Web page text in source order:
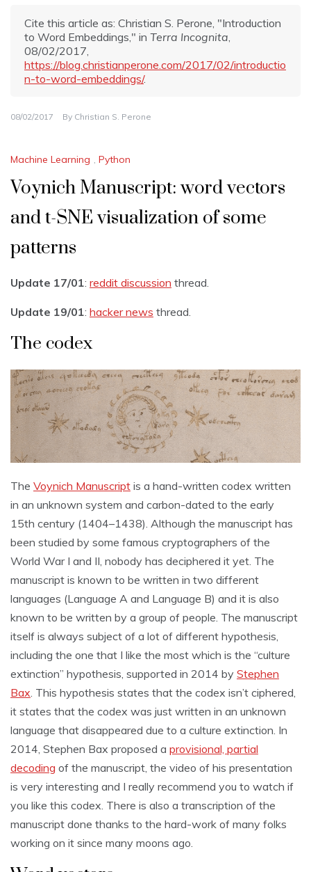
Cite this article as: Christian S. Perone, "Introduction
to Word Embeddings," in Terra Incognita,
08/02/2017,
https://blog.christianperone.com/2017/02/introductio
n-to-word-embeddings/.
08/02/2017 By Christian S. Perone
Machine Learning , Python
Voynich Manuscript: word vectors
and t-SNE visualization of some
patterns
Update 17/01: reddit discussion thread.
Update 19/01: hacker news thread.
The codex
The Voynich Manuscript is a hand-written codex written
in an unknown system and carbon-dated to the early
15th century (1404–1438). Although the manuscript has
been studied by some famous cryptographers of the
World War I and II, nobody has deciphered it yet. The
manuscript is known to be written in two different
languages (Language A and Language B) and it is also
known to be written by a group of people. The manuscript
itself is always subject of a lot of different hypothesis,
including the one that I like the most which is the “culture
extinction” hypothesis, supported in 2014 by Stephen
Bax . This hypothesis states that the codex isn’t ciphered,
it states that the codex was just written in an unknown
language that disappeared due to a culture extinction. In
2014, Stephen Bax proposed a provisional, partial
decoding of the manuscript, the video of his presentation
is very interesting and I really recommend you to watch if
you like this codex. There is also a transcription of the
manuscript done thanks to the hard-work of many folks
working on it since many moons ago.